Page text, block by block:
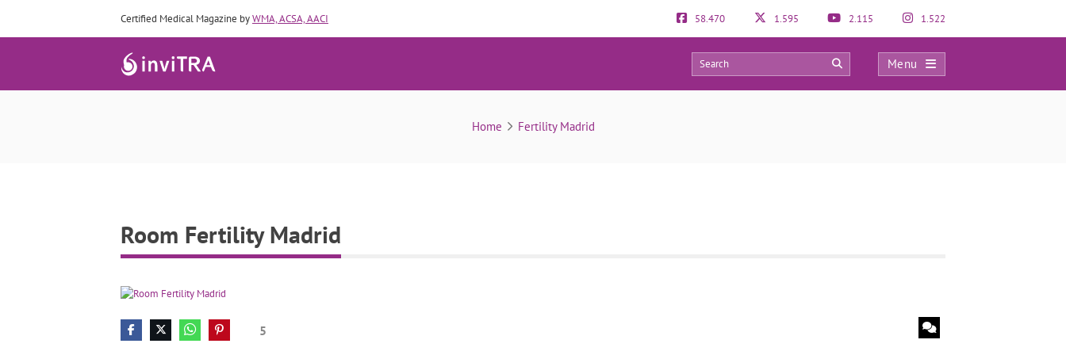
Certified Medical Magazine byWMA, ACSA, AACI 58.470 1.595 2.115 1.522
Menu
Room Fertility Madrid
5 0
Home Fertility Madrid
Room Fertility Madrid
5